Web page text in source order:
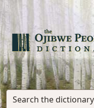
Search the dictionary